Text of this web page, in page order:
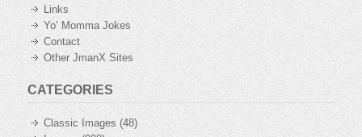
Links
Yo’ Momma Jokes
Contact
Other JmanX Sites
CATEGORIES
Classic Images (48)